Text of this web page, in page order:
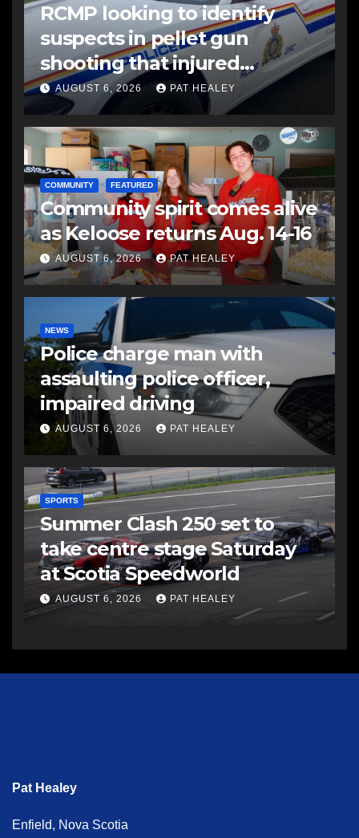
RCMP looking to identify
suspects in pellet gun
shooting that injured
another man
AUGUST 6, 2026 PAT HEALEY
COMMUNITY FEATURED
Community spirit comes alive
as Keloose returns Aug. 14-16
AUGUST 6, 2026 PAT HEALEY
NEWS
Police charge man with
assaulting police officer,
impaired driving
AUGUST 6, 2026 PAT HEALEY
SPORTS
Summer Clash 250 set to
take centre stage Saturday
at Scotia Speedworld
AUGUST 6, 2026 PAT HEALEY
Pat Healey
Enfield, Nova Scotia